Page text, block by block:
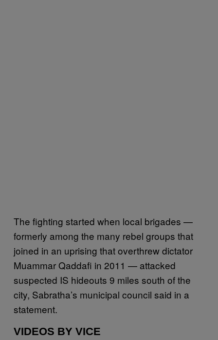
The fighting started when local brigades —
formerly among the many rebel groups that
joined in an uprising that overthrew dictator
Muammar Qaddafi in 2011 — attacked
suspected IS hideouts 9 miles south of the
city, Sabratha’s municipal council said in a
statement.
VIDEOS BY VICE